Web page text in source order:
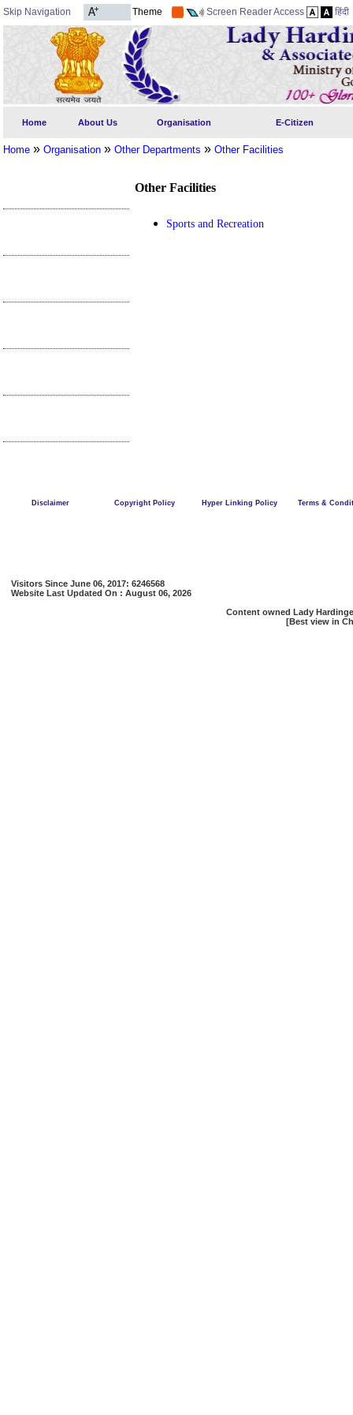
Skip Navigation Theme Screen Reader Access हिंदी
Home About Us Organisation E-Citizen
Home » Organisation » Other Departments » Other Facilities
Other Facilities
Sports and Recreation
Disclaimer Copyright Policy Hyper Linking Policy Terms &
Visitors Since June 06, 2017: 6246568
Website Last Updated On : August 06, 2026
Content owned Lady
[Best view in